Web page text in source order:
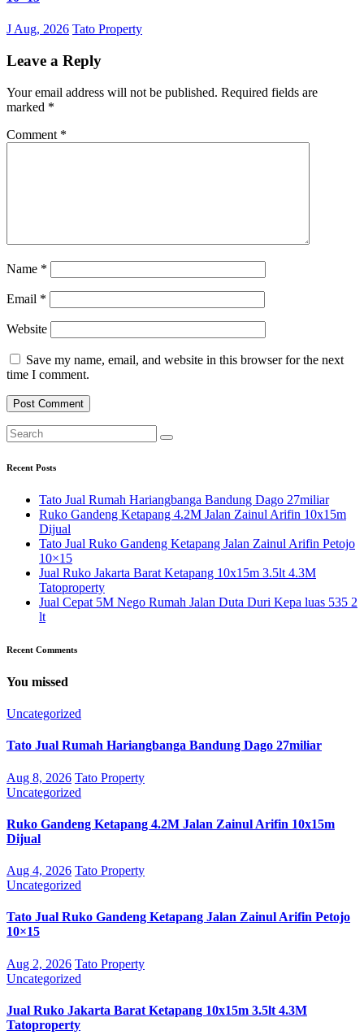
J Aug, 2026 Tato Property
Leave a Reply
Your email address will not be published. Required fields are
marked *
Comment *
Name *
Email *
Website
Save my name, email, and website in this browser for the next
time I comment.
Recent Posts
Tato Jual Rumah Hariangbanga Bandung Dago 27miliar
Ruko Gandeng Ketapang 4.2M Jalan Zainul Arifin 10x15m
Dijual
Tato Jual Ruko Gandeng Ketapang Jalan Zainul Arifin Petojo
10×15
Jual Ruko Jakarta Barat Ketapang 10x15m 3.5lt 4.3M
Tatoproperty
Jual Cepat 5M Nego Rumah Jalan Duta Duri Kepa luas 535 2
lt
Recent Comments
You missed
Uncategorized
Tato Jual Rumah Hariangbanga Bandung Dago 27miliar
Aug 8, 2026 Tato Property
Uncategorized
Ruko Gandeng Ketapang 4.2M Jalan Zainul Arifin 10x15m
Dijual
Aug 4, 2026 Tato Property
Uncategorized
Tato Jual Ruko Gandeng Ketapang Jalan Zainul Arifin Petojo
10×15
Aug 2, 2026 Tato Property
Uncategorized
Jual Ruko Jakarta Barat Ketapang 10x15m 3.5lt 4.3M
Tatoproperty